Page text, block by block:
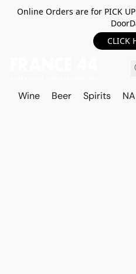
Online Orders are for PICK
CLICK
Wine Beer Spirits